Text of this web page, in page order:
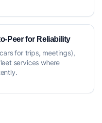
Peer for Reliability
for trips, meetings),
services where